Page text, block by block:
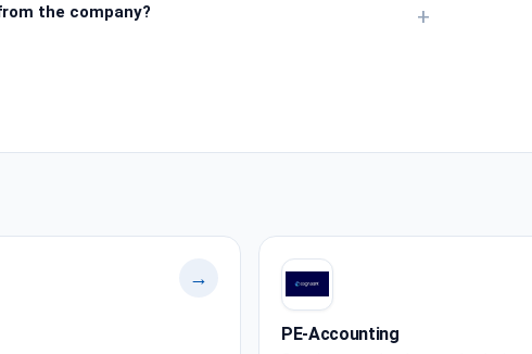
the company? +
→
PE-Accounting